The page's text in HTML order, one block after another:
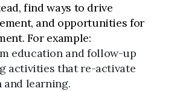
find ways to drive
and opportunities for
For example:
education and follow-up
activities that re-activate
learning.